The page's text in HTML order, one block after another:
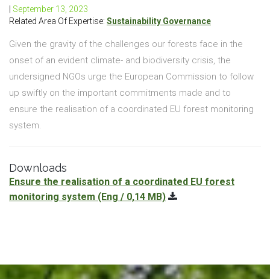
September 13, 2023
Related Area Of Expertise: Sustainability Governance
Given the gravity of the challenges our forests face in the
onset of an evident climate- and biodiversity crisis, the
undersigned NGOs urge the European Commission to follow
up swiftly on the important commitments made and to
ensure the realisation of a coordinated EU forest monitoring
system.
Downloads
Ensure the realisation of a coordinated EU forest
monitoring system (Eng / 0,14 MB)